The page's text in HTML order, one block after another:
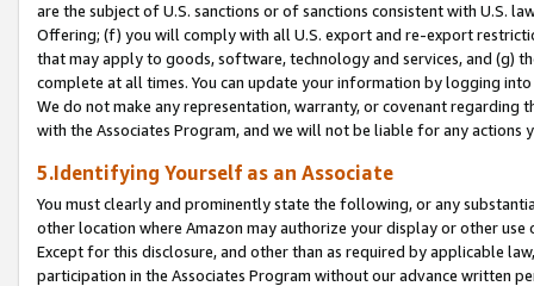
are the subject of U.S. sanctions or of sanctions consistent with U.S.
Offering; (f) you will comply with all U.S. export and re-export
that may apply to goods, software, technology and services, and (g)
complete at all times. You can update your information by logging
We do not make any representation, warranty, or covenant regarding
with the Associates Program, and we will not be liable for any actions
5.Identifying Yourself as an Associate
You must clearly and prominently state the following, or any
other location where Amazon may authorize your display or other
Except for this disclosure, and other than as required by applicable
participation in the Associates Program without our advance written